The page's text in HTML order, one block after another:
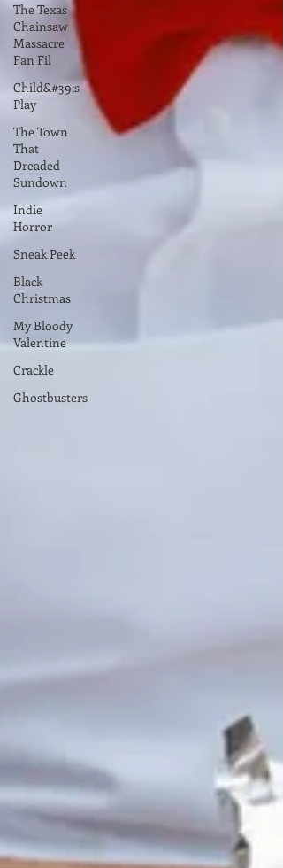
The Texas
Chainsaw
Massacre
Fan Fil
Child&#39;s
Play
The Town
That
Dreaded
Sundown
Indie
Horror
Sneak Peek
Black
Christmas
My Bloody
Valentine
Crackle
Ghostbusters